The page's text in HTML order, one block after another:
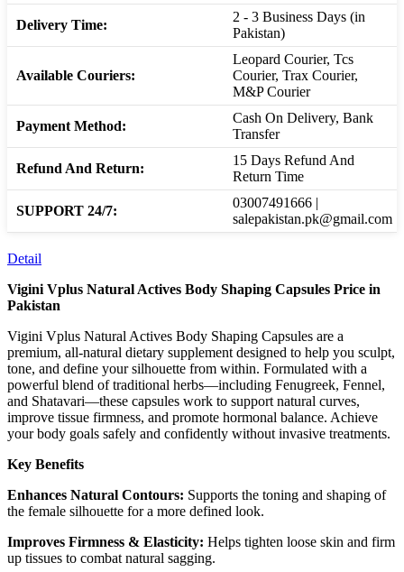
Delivery Time:
2 - 3 Business Days (in
Pakistan)
Available Couriers:
Leopard Courier, Tcs
Courier, Trax Courier,
M&P Courier
Payment Method:
Cash On Delivery, Bank
Transfer
Refund And Return:
15 Days Refund And
Return Time
SUPPORT 24/7:
03007491666 |
salepakistan.pk@gmail.com
Detail
Vigini Vplus Natural Actives Body Shaping Capsules Price in
Pakistan
Vigini Vplus Natural Actives Body Shaping Capsules are a
premium, all-natural dietary supplement designed to help you sculpt,
tone, and define your silhouette from within. Formulated with a
powerful blend of traditional herbs—including Fenugreek, Fennel,
and Shatavari—these capsules work to support natural curves,
improve tissue firmness, and promote hormonal balance. Achieve
your body goals safely and confidently without invasive treatments.
Key Benefits
Enhances Natural Contours: Supports the toning and shaping of
the female silhouette for a more defined look.
Improves Firmness & Elasticity: Helps tighten loose skin and firm
up tissues to combat natural sagging.